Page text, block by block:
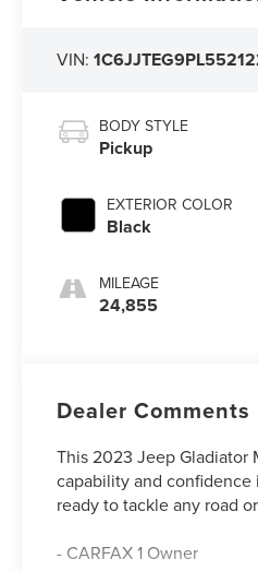
VIN:
BODY STYLE
Pickup
EXTERIOR COLOR
Black
MILEAGE
24,855
Dealer Comments
This 2023 Jeep Gladiator
capability and confidence
ready to tackle any road
- CARFAX 1 Owner